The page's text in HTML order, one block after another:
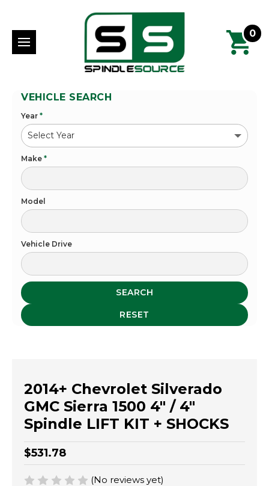
0
VEHICLE SEARCH
Year *
Make *
Model
Vehicle Drive
SEARCH
RESET
2014+ Chevrolet Silverado
GMC Sierra 1500 4" / 4"
Spindle LIFT KIT + SHOCKS
$531.78
(No reviews yet)